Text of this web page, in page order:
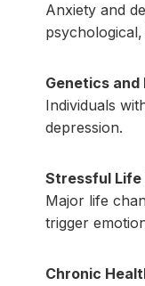
Anxiety and
Genetics and
Individuals
depression.
Stressful Life
Major life
trigger
Chronic